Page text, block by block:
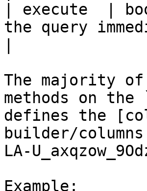
| execute  |
the query
The majority
methods on
defines the
builder/
LA-
Example: